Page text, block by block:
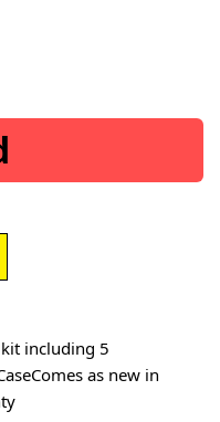
including 5
as new in